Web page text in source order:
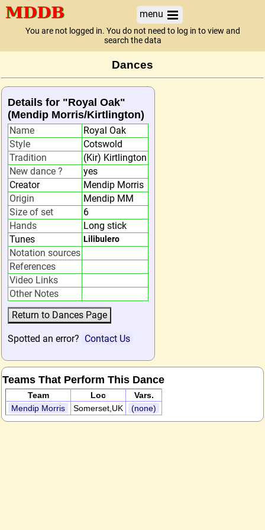
menu
You are not logged in. You do not need to log in to view and
search the data
Dances
Details for "Royal Oak"
(Mendip Morris/Kirtlington)
Name
Royal Oak
Style
Cotswold
Tradition
(Kir) Kirtlington
New dance ?
yes
Creator
Mendip Morris
Origin
Mendip MM
Size of set
6
Hands
Long stick
Tunes
Lilibulero
Notation sources
References
Video Links
Other Notes
Spotted an error? Contact Us
Teams That Perform This Dance
Team Loc
Vars.
Mendip Morris
Somerset,UK (none)